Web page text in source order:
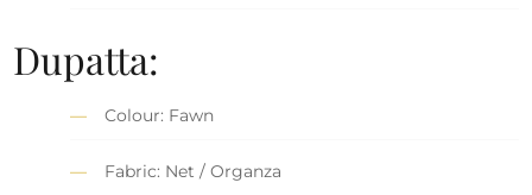
Dupatta:
Colour: Fawn
Fabric: Net / Organza